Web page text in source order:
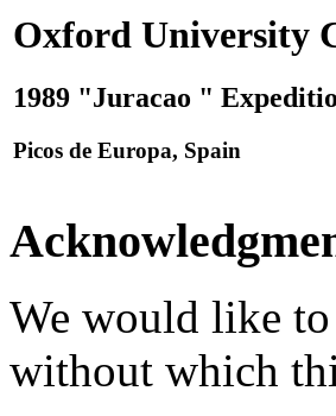
Oxford University
1989 "Juracao "
Picos de Europa, Spain
We would like
without which